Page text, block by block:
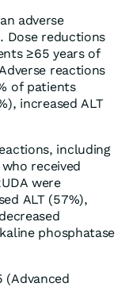
adverse
Dose reductions
≥65 years of
reactions
of patients
increased ALT
including
received
were
ALT (57%),
phosphatase
(Advanced